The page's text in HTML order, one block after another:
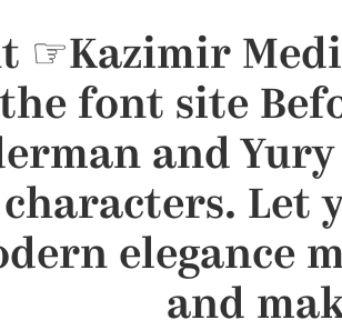
☞Kazimir
font site
and
characters.
elegance
and